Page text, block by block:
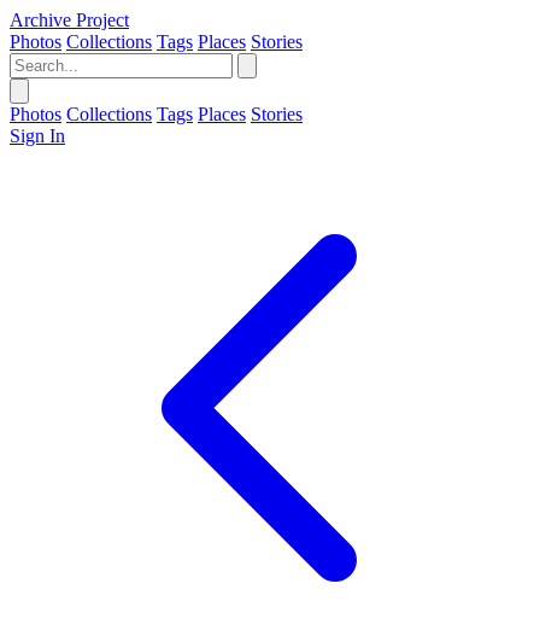
Archive Project
Photos Collections Tags Places Stories
Photos Collections Tags Places Stories
Sign In